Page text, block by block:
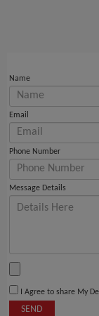
Name
Email
Phone Number
Message Details
I Agree to share My
SEND